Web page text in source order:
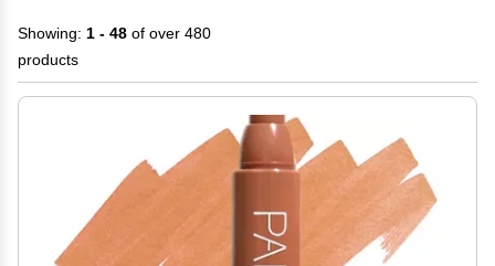
Showing: 1 - 48 of over 480
products